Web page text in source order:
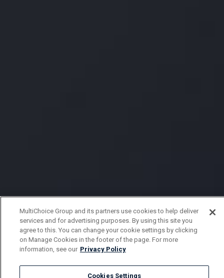
MultiChoice Group and its partners use cookies to help deliver
services and for advertising purposes. By using this site you
agree to this. You can change your cookie settings by clicking
on Manage Cookies in the footer of the page. For more
information, see our Privacy Policy
Cookies Settings